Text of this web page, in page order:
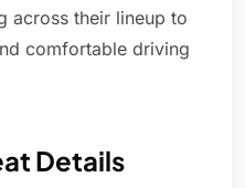
across their lineup to
comfortable driving
Details